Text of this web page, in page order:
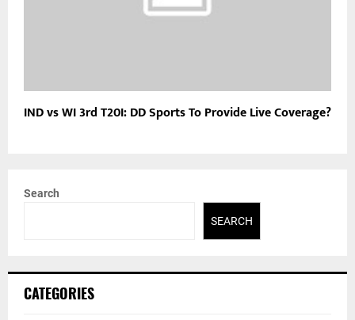
IND vs WI 3rd T20I: DD Sports To Provide Live Coverage?
Search
SEARCH
CATEGORIES